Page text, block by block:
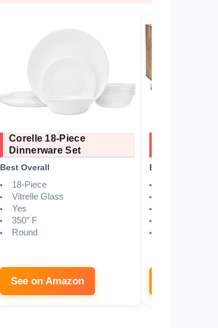
Corelle 18-Piece
Dinnerware Set
Best Overall
18-Piece
Vitrelle Glass
Yes
350″ F
Round
See on Amazon
Best Eco-Friendly